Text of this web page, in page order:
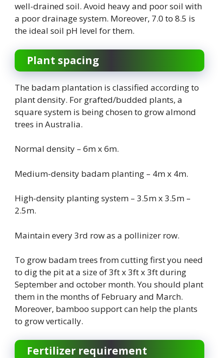
well-drained soil. Avoid heavy and poor soil with
a poor drainage system. Moreover, 7.0 to 8.5 is
the ideal soil pH level for them.
Plant spacing
The badam plantation is classified according to
plant density. For grafted/budded plants, a
square system is being chosen to grow almond
trees in Australia.
Normal density – 6m x 6m.
Medium-density badam planting – 4m x 4m.
High-density planting system – 3.5m x 3.5m –
2.5m.
Maintain every 3rd row as a pollinizer row.
To grow badam trees from cutting first you need
to dig the pit at a size of 3ft x 3ft x 3ft during
September and october month. You should plant
them in the months of February and March.
Moreover, bamboo support can help the plants
to grow vertically.
Fertilizer requirement